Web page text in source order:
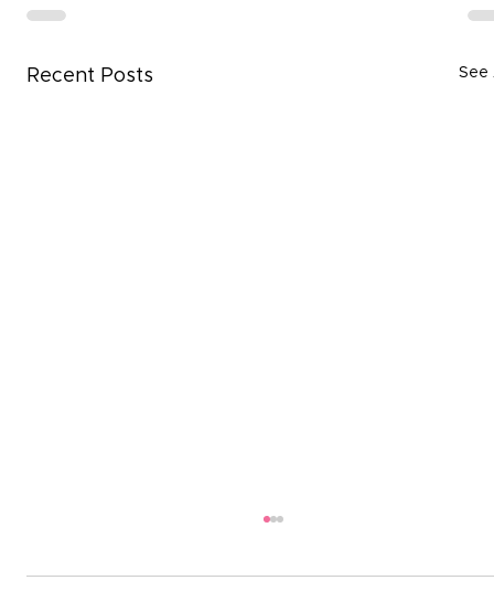
Recent Posts See